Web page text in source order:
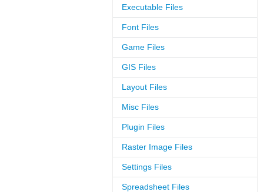
Executable Files
Font Files
Game Files
GIS Files
Layout Files
Misc Files
Plugin Files
Raster Image Files
Settings Files
Spreadsheet Files